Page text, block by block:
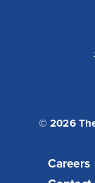
© 2026
Careers